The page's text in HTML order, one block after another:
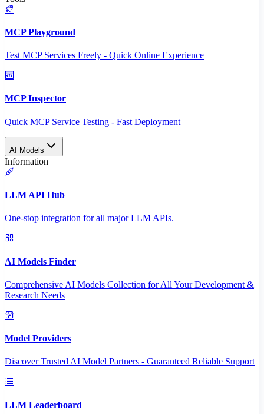
MCP Playground
Test MCP Services Freely - Quick Online Experience
MCP Inspector
Quick MCP Service Testing - Fast Deployment
AI Models
Information
LLM API Hub
One-stop integration for all major LLM APIs.
AI Models Finder
Comprehensive AI Models Collection for All Your Development &
Research Needs
Model Providers
Discover Trusted AI Model Partners - Guaranteed Reliable Support
LLM Leaderboard